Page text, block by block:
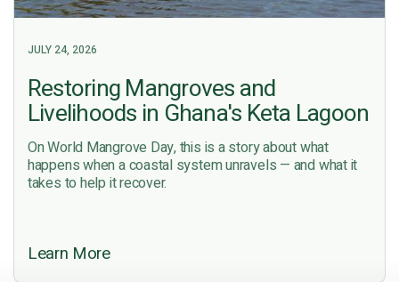
JULY 24, 2026
Restoring Mangroves and
Livelihoods in Ghana's Keta Lagoon
On World Mangrove Day, this is a story about what
happens when a coastal system unravels — and what it
takes to help it recover.
Learn More